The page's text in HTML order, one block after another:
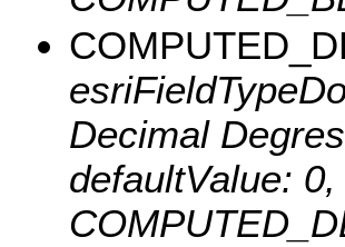
Decimal
defaultValue: